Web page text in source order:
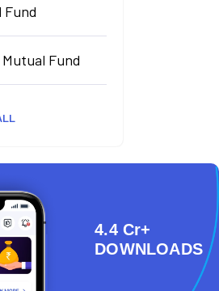
Fund
Fund
4.4 Cr+
DOWNLOADS